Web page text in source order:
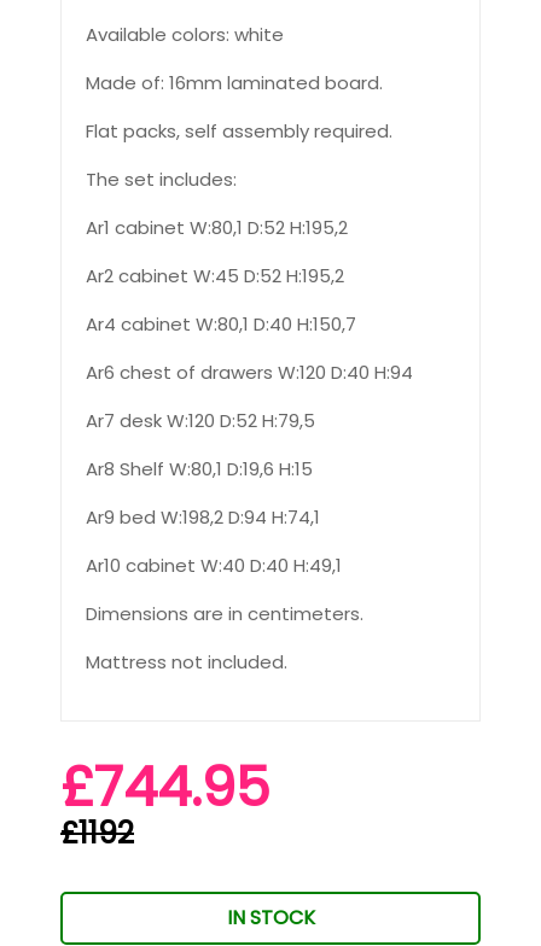
Available colors: white
Made of: 16mm laminated board.
Flat packs, self assembly required.
The set includes:
Ar1 cabinet W:80,1 D:52 H:195,2
Ar2 cabinet W:45 D:52 H:195,2
Ar4 cabinet W:80,1 D:40 H:150,7
Ar6 chest of drawers W:120 D:40 H:94
Ar7 desk W:120 D:52 H:79,5
Ar8 Shelf W:80,1 D:19,6 H:15
Ar9 bed W:198,2 D:94 H:74,1
Ar10 cabinet W:40 D:40 H:49,1
Dimensions are in centimeters.
Mattress not included.
£744.95
£1192
IN STOCK